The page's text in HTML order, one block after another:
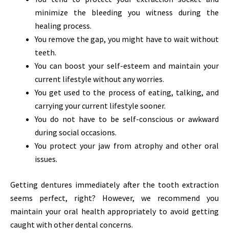
minimize the bleeding you witness during the
healing process.
You remove the gap, you might have to wait without
teeth.
You can boost your self-esteem and maintain your
current lifestyle without any worries.
You get used to the process of eating, talking, and
carrying your current lifestyle sooner.
You do not have to be self-conscious or awkward
during social occasions.
You protect your jaw from atrophy and other oral
issues.
Getting dentures immediately after the tooth extraction
seems perfect, right? However, we recommend you
maintain your oral health appropriately to avoid getting
caught with other dental concerns.